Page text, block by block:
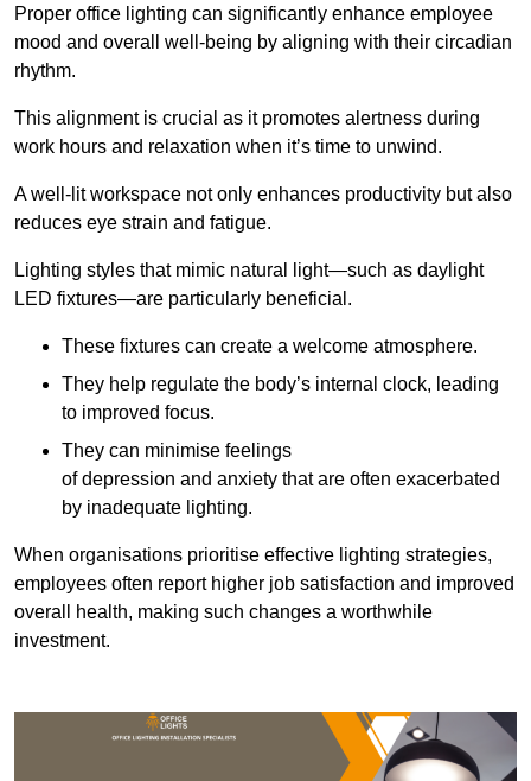
Proper office lighting can significantly enhance employee
mood and overall well-being by aligning with their circadian
rhythm.
This alignment is crucial as it promotes alertness during
work hours and relaxation when it’s time to unwind.
A well-lit workspace not only enhances productivity but also
reduces eye strain and fatigue.
Lighting styles that mimic natural light—such as daylight
LED fixtures—are particularly beneficial.
These fixtures can create a welcome atmosphere.
They help regulate the body’s internal clock, leading
to improved focus.
They can minimise feelings
of depression and anxiety that are often exacerbated
by inadequate lighting.
When organisations prioritise effective lighting strategies,
employees often report higher job satisfaction and improved
overall health, making such changes a worthwhile
investment.